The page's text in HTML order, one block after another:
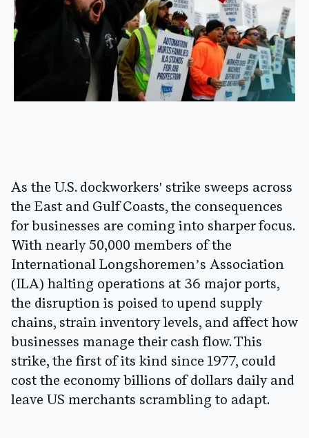
As the U.S. dockworkers' strike sweeps across
the East and Gulf Coasts, the consequences
for businesses are coming into sharper focus.
With nearly 50,000 members of the
International Longshoremen’s Association
(ILA) halting operations at 36 major ports,
the disruption is poised to upend supply
chains, strain inventory levels, and affect how
businesses manage their cash flow. This
strike, the first of its kind since 1977, could
cost the economy billions of dollars daily and
leave US merchants scrambling to adapt.